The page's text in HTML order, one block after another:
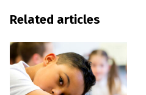
Related articles